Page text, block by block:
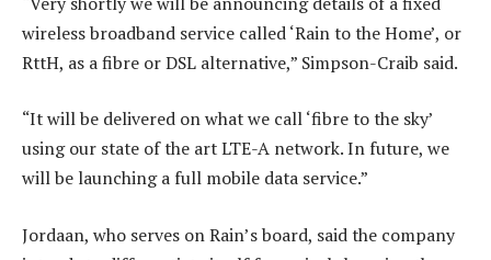
wireless broadband service called ‘Rain to the Home’, or
RttH, as a fibre or DSL alternative,” Simpson-Craib said.
“It will be delivered on what we call ‘fibre to the sky’
using our state of the art LTE-A network. In future, we
will be launching a full mobile data service.”
Jordaan, who serves on Rain’s board, said the company